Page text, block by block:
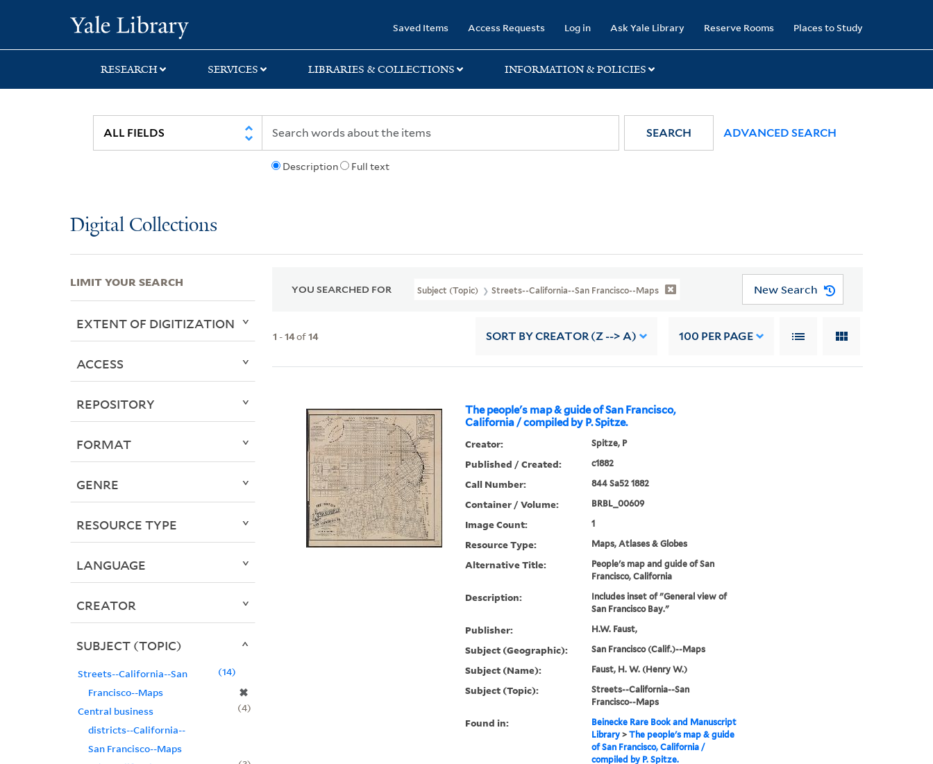
search
main
first
Saved Items Access Requests Log in Ask Yale Library Reserve Rooms Places to Study
RESEARCH SERVICES LIBRARIES & COLLECTIONS INFORMATION & POLICIES
Description Full text
SEARCH ADVANCED SEARCH
Digital Collections
YOU SEARCHED FOR Subject (Topic) Streets--California--San Francisco--Maps New Search
1 -14of14 SORT BY CREATOR (Z --> A) 100 PER PAGE
The people's map & guide of San Francisco,
California / compiled by P. Spitze.
Creator: Spitze, P
Published / Created: c1882
Call Number: 844 Sa52 1882
Container / Volume: BRBL_00609
Image Count: 1
Resource Type: Maps, Atlases & Globes
Alternative Title:
People's map and guide of San
Francisco, California
Description:
Includes inset of "General view of
San Francisco Bay."
Publisher: H.W. Faust,
Subject (Geographic): San Francisco (Calif.)--Maps
Subject (Name): Faust, H. W. (Henry W.)
Subject (Topic):
Streets--California--San
Francisco--Maps
Found in:
Beinecke Rare Book and Manuscript
Library> The people's map & guide
of San Francisco, California /
compiled by P. Spitze.
LIMIT YOUR SEARCH
EXTENT OF DIGITIZATION
ACCESS
REPOSITORY
FORMAT
GENRE
RESOURCE TYPE
LANGUAGE
CREATOR
SUBJECT (TOPIC)
Streets--California--San
Francisco--Maps
✖
14
Central business
districts--California--
San Francisco--Maps
4